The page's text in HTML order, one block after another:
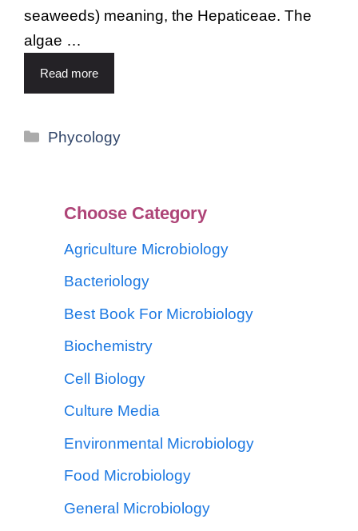
seaweeds) meaning, the Hepaticeae. The
algae …
Read more
Phycology
Choose Category
Agriculture Microbiology
Bacteriology
Best Book For Microbiology
Biochemistry
Cell Biology
Culture Media
Environmental Microbiology
Food Microbiology
General Microbiology